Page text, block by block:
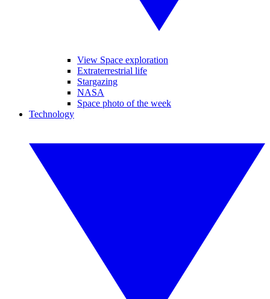
View Space exploration
Extraterrestrial life
Stargazing
NASA
Space photo of the week
Technology